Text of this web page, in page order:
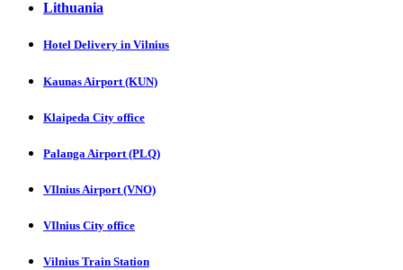
Lithuania
Hotel Delivery in Vilnius
Kaunas Airport (KUN)
Klaipeda City office
Palanga Airport (PLQ)
VIlnius Airport (VNO)
VIlnius City office
Vilnius Train Station